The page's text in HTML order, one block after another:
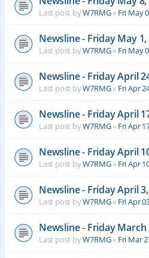
Last post byW7RMG« Fri May
Newsline - Friday May 1,
Last post byW7RMG« Fri May
Newsline - Friday April
Last post byW7RMG« Fri Apr
Newsline - Friday April
Last post byW7RMG« Fri Apr
Newsline - Friday April
Last post byW7RMG« Fri Apr
Newsline - Friday April
Last post byW7RMG« Fri Apr
Newsline - Friday March
Last post byW7RMG« Fri Mar